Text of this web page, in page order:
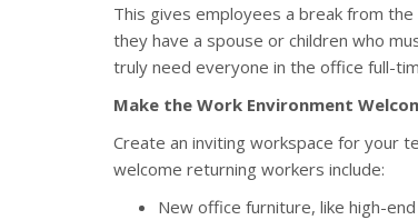
This gives employees a break from
they have a spouse or children who
truly need everyone in the office full-
Make the Work Environment
Create an inviting workspace for your
welcome returning workers include:
New office furniture, like high-